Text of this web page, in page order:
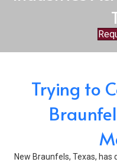
Trying to
New Braunfels, Texas,